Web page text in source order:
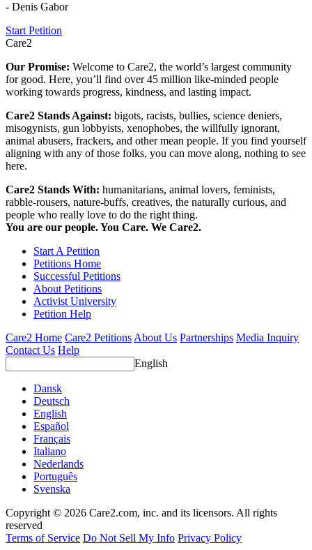
- Denis Gabor
Start Petition
Care2
Our Promise: Welcome to Care2, the world’s largest community
for good. Here, you’ll find over 45 million like-minded people
working towards progress, kindness, and lasting impact.
Care2 Stands Against: bigots, racists, bullies, science deniers,
misogynists, gun lobbyists, xenophobes, the willfully ignorant,
animal abusers, frackers, and other mean people. If you find yourself
aligning with any of those folks, you can move along, nothing to see
here.
Care2 Stands With: humanitarians, animal lovers, feminists,
rabble-rousers, nature-buffs, creatives, the naturally curious, and
people who really love to do the right thing.
You are our people. You Care. We Care2.
Start A Petition
Petitions Home
Successful Petitions
About Petitions
Activist University
Petition Help
Care2 Home Care2 PetitionsAbout Us Partnerships Media Inquiry
Contact Us Help
English
Dansk
Deutsch
English
Español
Français
Italiano
Nederlands
Português
Svenska
Copyright © 2026 Care2.com, inc. and its licensors. All rights
reserved
Terms of Service Do Not Sell My Info Privacy Policy